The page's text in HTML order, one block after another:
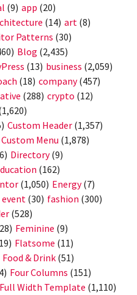
(9) app (20)
(14) art (8)
Patterns (30)
Blog (2,435)
(13) business (2,059)
(18) company(457)
(288) crypto (12)
Custom Header (1,357)
Custom Menu (1,878)
Directory(9)
(162)
(1,050) Energy(7)
event (30) fashion (300)
(528)
Feminine (9)
Flatsome (11)
Food & Drink (51)
Four Columns (151)
Full Width Template (1,110)